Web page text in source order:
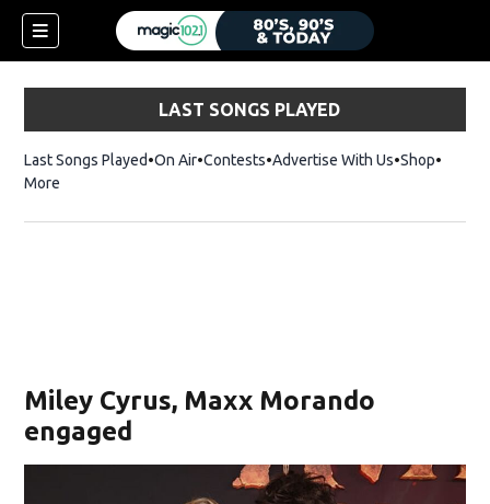
LAST SONGS PLAYED
Last Songs Played On Air Contests Advertise With Us ShopOpens
More
Miley Cyrus, Maxx Morando
engaged